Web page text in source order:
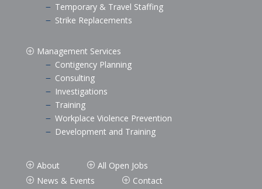
K Temporary & Travel Staffing
K Strike Replacements
P Management Services
K Contigency Planning
K Consulting
K Investigations
K Training
K Workplace Violence Prevention
K Development and Training
P About P All Open Jobs
P News & Events P Contact